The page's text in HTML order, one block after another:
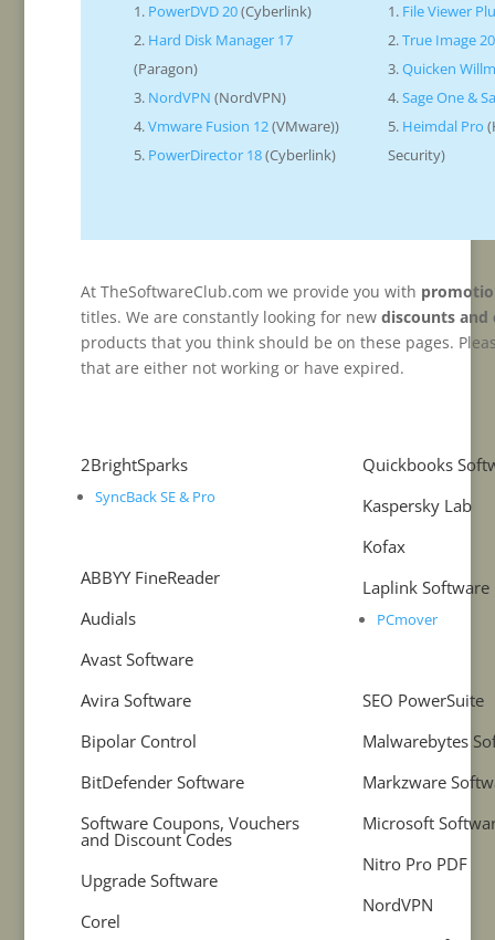
PowerDVD 20(Cyberlink)
Hard Disk Manager 17
(Paragon)
NordVPN (NordVPN)
Vmware Fusion 12(VMware))
PowerDirector 18(Cyberlink)
File Viewer
True Image
Quicken
Sage One &
Heimdal Pro
Security)
At TheSoftwareClub.com we provide you with
titles. We are constantly looking for new discounts and
products that you think should be on these pages.
that are either not working or have expired.
2BrightSparks
SyncBack SE & Pro
ABBYY FineReader
Audials
Avast Software
Avira Software
Bipolar Control
BitDefender Software
Software Coupons, Vouchers
and Discount Codes
Upgrade Software
Corel
Quickbooks
Kaspersky Lab
Kofax
Laplink Software
PCmover
SEO PowerSuite
Malwarebytes
Markzware
Microsoft
Nitro Pro PDF
NordVPN